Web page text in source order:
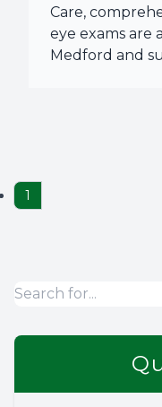
Care,
eye exams are
Medford and
1